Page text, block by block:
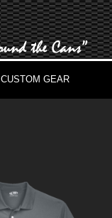
CUSTOM GEAR